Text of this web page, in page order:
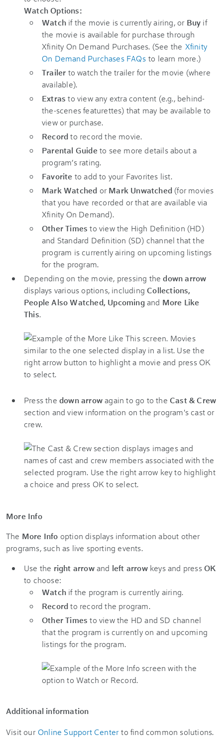
Watch Options:
Watch if the movie is currently airing, or Buy if
the movie is available for purchase through
Xfinity On Demand Purchases. (See the Xfinity
On Demand Purchases FAQs to learn more.)
Trailer to watch the trailer for the movie (where
available).
Extras to view any extra content (e.g., behind-
the-scenes featurettes) that may be available to
view or purchase.
Recordto record the movie.
Parental Guide to see more details about a
program’s rating.
Favorite to add to your Favorites list.
Mark Watched orMark Unwatched (for movies
that you have recorded or that are available via
Xfinity On Demand).
Other Timesto view the High Definition (HD)
and Standard Definition (SD) channel that the
program is currently airing on upcoming listings
for the program.
Depending on the movie, pressing thedown arrow
displays various options, includingCollections,
People Also Watched, Upcomingand More Like
This.
Press the down arrowagain to go to the Cast & Crew
section and view information on the program's cast or
crew.
More Info
The More Info option displays information about other
programs, such as live sporting events.
Use the right arrowand left arrow keys and pressOK
to choose:
Watch if the program is currently airing.
Recordto record the program.
Other Times to view the HD and SD channel
that the program is currently on and upcoming
listings for the program.
Additional information
Visit our Online Support Center to find common solutions.